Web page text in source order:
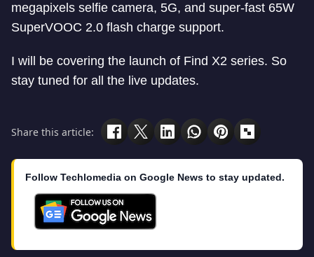
megapixels selfie camera, 5G, and super-fast 65W
SuperVOOC 2.0 flash charge support.
I will be covering the launch of Find X2 series. So
stay tuned for all the live updates.
Share this article:
Follow Techlomedia on Google News to stay updated.